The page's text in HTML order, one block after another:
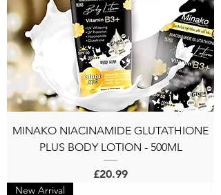
MINAKO NIACINAMIDE GLUTATHIONE
PLUS BODY LOTION - 500ML
Price
£20.99
New Arrival